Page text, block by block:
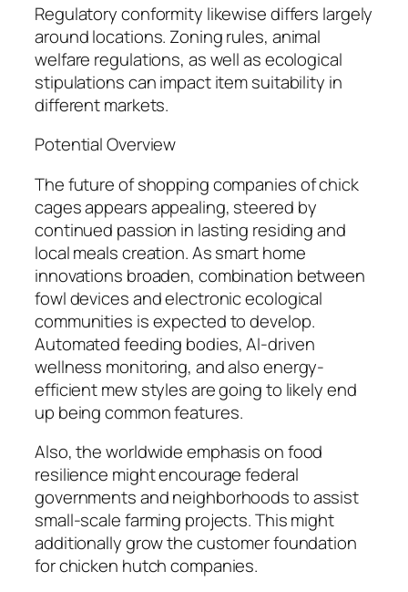
Regulatory conformity likewise differs largely
around locations. Zoning rules, animal
welfare regulations, as well as ecological
stipulations can impact item suitability in
different markets.
Potential Overview
The future of shopping companies of chick
cages appears appealing, steered by
continued passion in lasting residing and
local meals creation. As smart home
innovations broaden, combination between
fowl devices and electronic ecological
communities is expected to develop.
Automated feeding bodies, AI-driven
wellness monitoring, and also energy-
efficient mew styles are going to likely end
up being common features.
Also, the worldwide emphasis on food
resilience might encourage federal
governments and neighborhoods to assist
small-scale farming projects. This might
additionally grow the customer foundation
for chicken hutch companies.